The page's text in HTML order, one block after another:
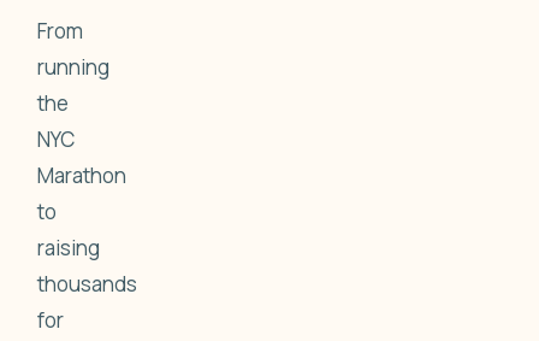
From
running
the
NYC
Marathon
to
raising
thousands
for